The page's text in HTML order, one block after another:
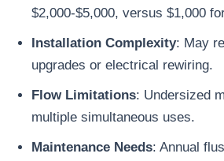
$2,000-$5,000, versus $1,000
Installation Complexity: May
upgrades or electrical rewiring.
Flow Limitations: Undersized
multiple simultaneous uses.
Maintenance Needs: Annual